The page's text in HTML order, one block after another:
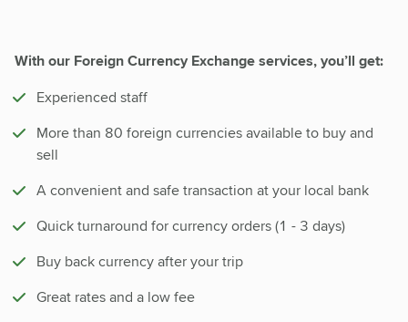
With our Foreign Currency Exchange services, you’ll get:
Experienced staff
More than 80 foreign currencies available to buy and
sell
A convenient and safe transaction at your local bank
Quick turnaround for currency orders (1 - 3 days)
Buy back currency after your trip
Great rates and a low fee